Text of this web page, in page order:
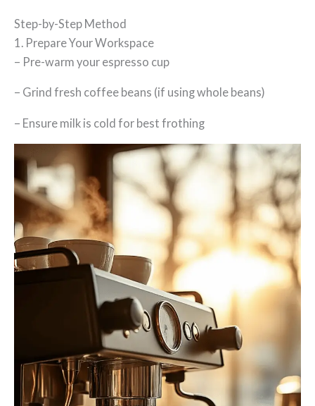
Step-by-Step Method
1. Prepare Your Workspace
– Pre-warm your espresso cup
– Grind fresh coffee beans (if using whole beans)
– Ensure milk is cold for best frothing